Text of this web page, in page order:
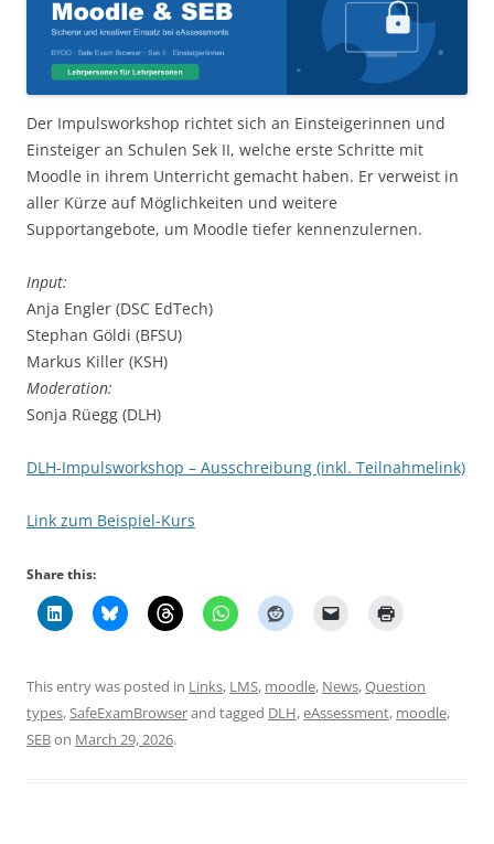
Der Impulsworkshop richtet sich an Einsteigerinnen und
Einsteiger an Schulen Sek II, welche erste Schritte mit
Moodle in ihrem Unterricht gemacht haben. Er verweist in
aller Kürze auf Möglichkeiten und weitere
Supportangebote, um Moodle tiefer kennenzulernen.
Input:
Anja Engler (DSC EdTech)
Stephan Göldi (BFSU)
Markus Killer (KSH)
Moderation:
Sonja Rüegg (DLH)
DLH-Impulsworkshop – Ausschreibung (inkl. Teilnahmelink)
Link zum Beispiel-Kurs
Share this:
This entry was posted in Links, LMS, moodle, News,Question
types,SafeExamBrowserand tagged DLH,eAssessment, moodle,
SEBon March 29, 2026.